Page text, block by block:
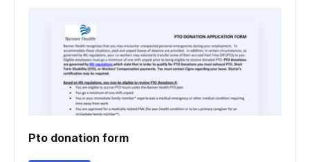
Pto donation form